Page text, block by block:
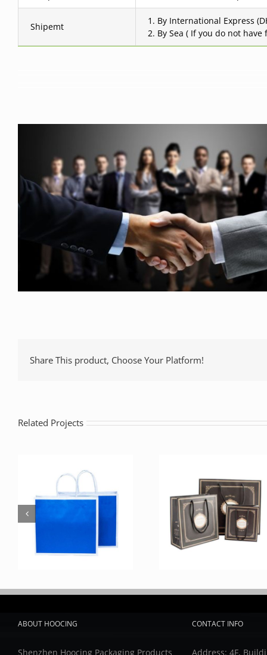
Shipemt
1. By International Express
2. By Sea ( If you do not
Share This product, Choose Your Platform!
Related Projects
ABOUT HOOCING
Shenzhen Hoocing Packaging Products
CONTACT INFO
Address: 4F,